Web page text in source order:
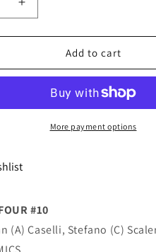
Increase
quantity
for
FANTASTIC
FOUR
Matteo
Scalera
MARVEL
Add to cart
More payment options
#10
(A) Caselli, Stefano (C)